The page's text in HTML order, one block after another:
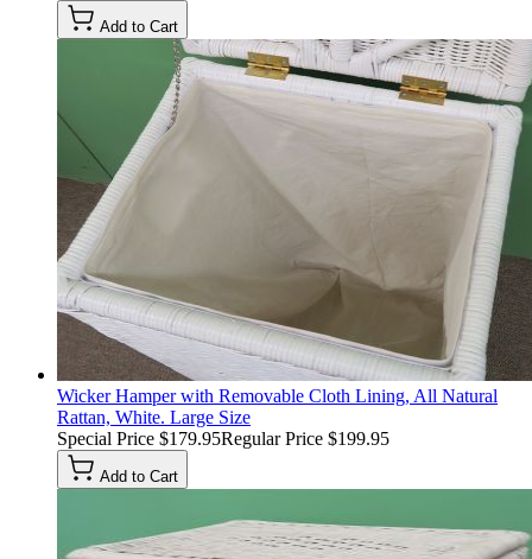
Add to Cart
Wicker Hamper with Removable Cloth Lining, All Natural
Rattan, White. Large Size
Special Price $179.95Regular Price $199.95
Add to Cart